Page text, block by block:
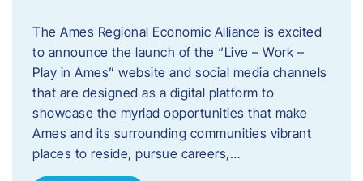
The Ames Regional Economic Alliance is excited
to announce the launch of the “Live – Work –
Play in Ames” website and social media channels
that are designed as a digital platform to
showcase the myriad opportunities that make
Ames and its surrounding communities vibrant
places to reside, pursue careers,…